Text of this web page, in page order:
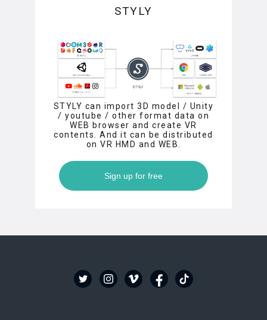
STYLY
STYLY can import 3D model / Unity
/ youtube / other format data on
WEB browser and create VR
contents. And it can be distributed
on VR HMD and WEB.
Sign up for free